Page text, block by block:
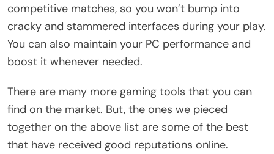
competitive matches, so you won’t bump into
cracky and stammered interfaces during your play.
You can also maintain your PC performance and
boost it whenever needed.
There are many more gaming tools that you can
find on the market. But, the ones we pieced
together on the above list are some of the best
that have received good reputations online.